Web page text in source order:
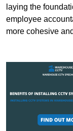
laying the
employee
more cohesive